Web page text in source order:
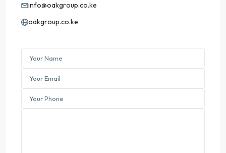
info@oakgroup.co.ke
oakgroup.co.ke